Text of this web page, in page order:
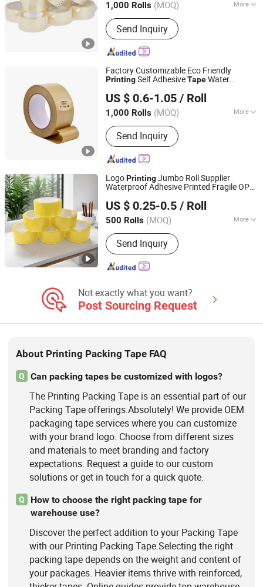
1,000 Rolls (MOQ) More
Main Products:Adhesive Tape,
Packing Tape, Paper Tape, Cloth Tape,
Foam Tape, D/S Tape, Kraft Tape, Foil
Tape, Insulation Tape, Safe Tape,
Tissue Tape, Pre-Taped Masking Film,
Gaffer Tape, Stretch Film, Bathtub
Send Inquiry
Zhejiang, China Since 2023
Factory Customizable Eco Friendly
PrintingSelf AdhesiveTapeWater
Tapewith Logo
US $ 0.6-1.05 / Roll
1,000 Rolls (MOQ) More
Waterproof :Waterproof
Send Inquiry
Dongguan Yalan Packing Materials Co., Ltd.
Guangdong, China Since 2022
LogoPrintingJumbo Roll Supplier
Waterproof Adhesive Printed Fragile OPP
US $ 0.25-0.5 / Roll
500 Rolls (MOQ) More
Main Products:BOPP Tape, BOPP Tape
Jumbo Roll, BOPP Film, Glue, Masking
Tape, PVC Tape, Duct Tape, Kraft Paper
Tape, Aluminum Foil Tape, Double Side
Send Inquiry
Zhejiang Baiyi Adhesive Products Co., Ltd.
Zhejiang, China
Since 2022
Not exactly what you want?
Post Sourcing Request
About Printing Packing Tape FAQ
Q Can packing tapes be customized with logos?
The Printing Packing Tape is an essential part of our
Packing Tape offerings.Absolutely! We provide OEM
packaging tape services where you can customize
with your brand logo. Choose from different sizes
and materials to meet branding and factory
expectations. Request a guide to our custom
solutions or get in touch for a quick quote.
Q
How to choose the right packing tape for
warehouse use?
Discover the perfect addition to your Packing Tape
with our Printing Packing Tape.Selecting the right
packing tape depends on the weight and content of
your packages. Heavier items thrive with reinforced,